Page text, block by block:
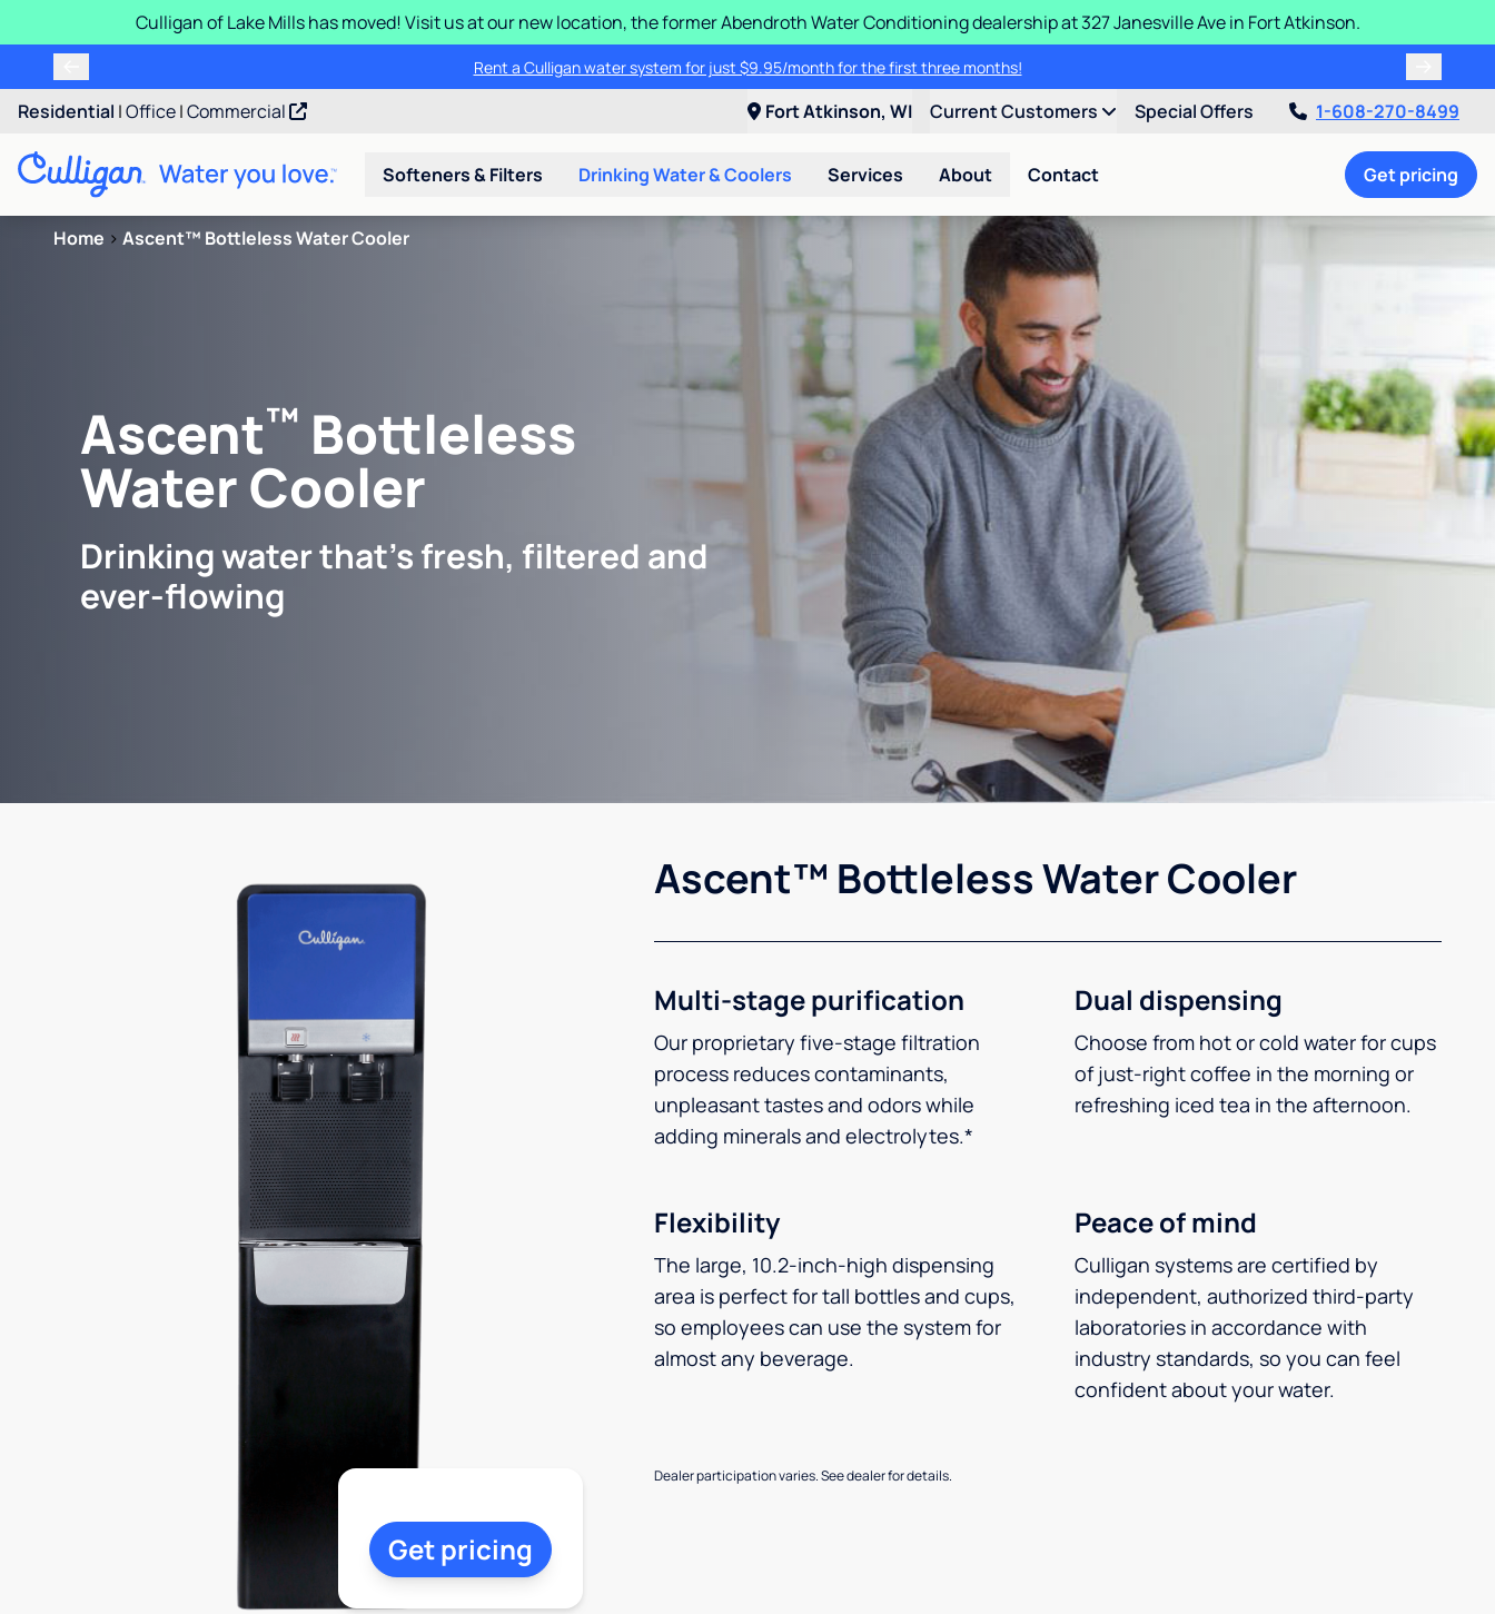
Culligan of Lake Mills has moved! Visit us at our new location, the former Abendroth Water Conditioning dealership at 327 Janesville Ave in Fort Atkinson.
Rent a Culligan water system for just $9.95/month for the first three months!
Residential |Office|Commercial Fort Atkinson, WI Current Customers Special Offers 1-608-270-8499
Softeners & Filters Drinking Water & Coolers Services About Contact Get pricing
Home > Ascent™ Bottleless Water Cooler
Ascent™ Bottleless
Water Cooler
Drinking water that's fresh, filtered and
ever-flowing
Ascent™ Bottleless Water Cooler
Multi-stage purification
Our proprietary five-stage filtration
process reduces contaminants,
unpleasant tastes and odors while
adding minerals and electrolytes.*
Dual dispensing
Choose from hot or cold water for cups
of just-right coffee in the morning or
refreshing iced tea in the afternoon.
Flexibility
The large, 10.2-inch-high dispensing
area is perfect for tall bottles and cups,
so employees can use the system for
almost any beverage.
Peace of mind
Culligan systems are certified by
independent, authorized third-party
laboratories in accordance with
industry standards, so you can feel
confident about your water.
Dealer participation varies. See dealer for details.
Get pricing